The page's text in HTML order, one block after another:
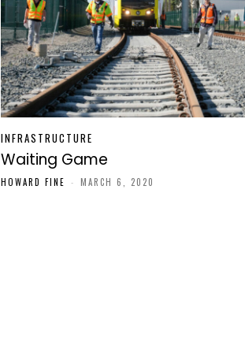
INFRASTRUCTURE
Waiting Game
HOWARD FINE - MARCH 6, 2020